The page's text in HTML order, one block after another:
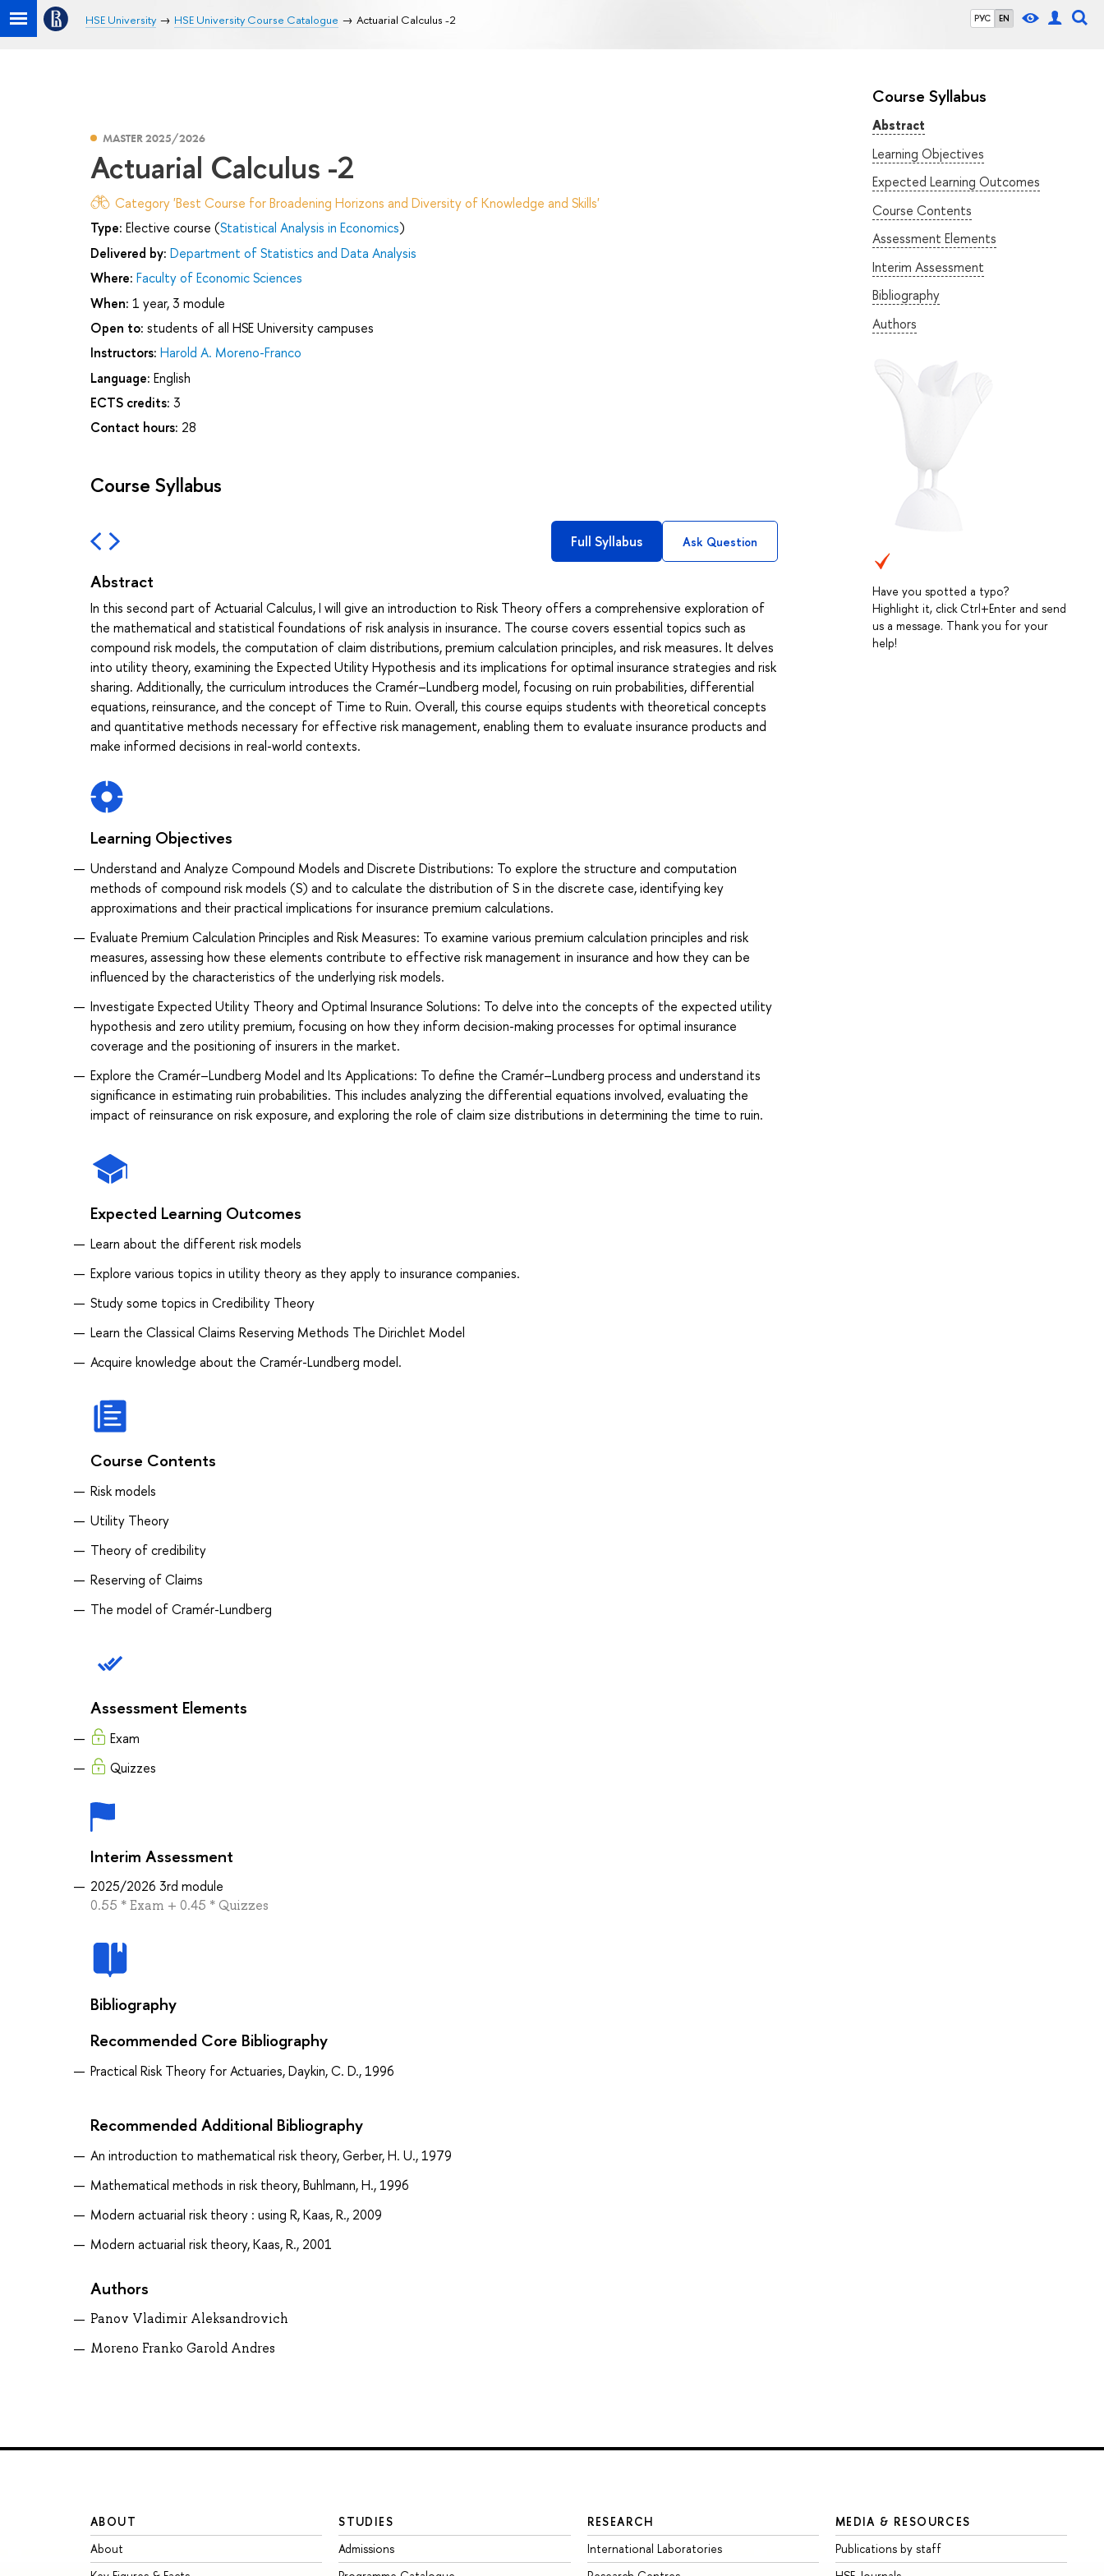
РУС EN
HSE University HSE University Course Catalogue Actuarial Calculus -2
Course Syllabus
Abstract
Learning Objectives
Expected Learning Outcomes
Course Contents
Assessment Elements
Interim Assessment
Bibliography
Authors
Have you spotted a typo?
Highlight it, click Ctrl+Enter and send
us a message. Thank you for your
help!
MASTER 2025/2026
Actuarial Calculus -2
Category 'Best Course for Broadening Horizons and Diversity of Knowledge and Skills'
Type: Elective course (Statistical Analysis in Economics)
Delivered by: Department of Statistics and Data Analysis
Where: Faculty of Economic Sciences
When: 1 year, 3 module
Open to: students of all HSE University campuses
Instructors: Harold A. Moreno-Franco
Language: English
ECTS credits: 3
Contact hours: 28
Course Syllabus
Full Syllabus Ask Question
Abstract
In this second part of Actuarial Calculus, I will give an introduction to Risk Theory offers a comprehensive exploration of
the mathematical and statistical foundations of risk analysis in insurance. The course covers essential topics such as
compound risk models, the computation of claim distributions, premium calculation principles, and risk measures. It delves
into utility theory, examining the Expected Utility Hypothesis and its implications for optimal insurance strategies and risk
sharing. Additionally, the curriculum introduces the Cramér–Lundberg model, focusing on ruin probabilities, differential
equations, reinsurance, and the concept of Time to Ruin. Overall, this course equips students with theoretical concepts
and quantitative methods necessary for effective risk management, enabling them to evaluate insurance products and
make informed decisions in real-world contexts.
Learning Objectives
Understand and Analyze Compound Models and Discrete Distributions: To explore the structure and computation
methods of compound risk models (S) and to calculate the distribution of S in the discrete case, identifying key
approximations and their practical implications for insurance premium calculations.
Evaluate Premium Calculation Principles and Risk Measures: To examine various premium calculation principles and risk
measures, assessing how these elements contribute to effective risk management in insurance and how they can be
influenced by the characteristics of the underlying risk models.
Investigate Expected Utility Theory and Optimal Insurance Solutions: To delve into the concepts of the expected utility
hypothesis and zero utility premium, focusing on how they inform decision-making processes for optimal insurance
coverage and the positioning of insurers in the market.
Explore the Cramér–Lundberg Model and Its Applications: To define the Cramér–Lundberg process and understand its
significance in estimating ruin probabilities. This includes analyzing the differential equations involved, evaluating the
impact of reinsurance on risk exposure, and exploring the role of claim size distributions in determining the time to ruin.
Expected Learning Outcomes
Learn about the different risk models
Explore various topics in utility theory as they apply to insurance companies.
Study some topics in Credibility Theory
Learn the Classical Claims Reserving Methods The Dirichlet Model
Acquire knowledge about the Cramér-Lundberg model.
Course Contents
Risk models
Utility Theory
Theory of credibility
Reserving of Claims
The model of Cramér-Lundberg
Assessment Elements
Exam
Quizzes
Interim Assessment
2025/2026 3rd module
0.55 * Exam + 0.45 * Quizzes
Bibliography
Recommended Core Bibliography
Practical Risk Theory for Actuaries, Daykin, C. D., 1996
Recommended Additional Bibliography
An introduction to mathematical risk theory, Gerber, H. U., 1979
Mathematical methods in risk theory, Buhlmann, H., 1996
Modern actuarial risk theory : using R, Kaas, R., 2009
Modern actuarial risk theory, Kaas, R., 2001
Authors
Panov Vladimir Aleksandrovich
Moreno Franko Garold Andres
ABOUT
About
STUDIES
Admissions
RESEARCH
International Laboratories
MEDIA & RESOURCES
Publications by staff